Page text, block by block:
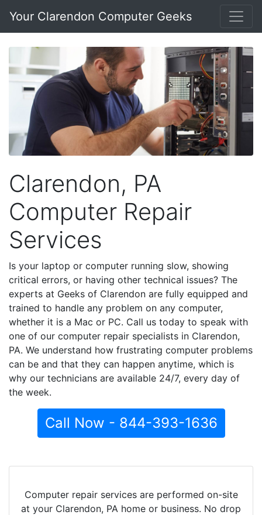
Your Clarendon Computer Geeks
Clarendon, PA
Computer Repair
Services
Is your laptop or computer running slow, showing
critical errors, or having other technical issues? The
experts at Geeks of Clarendon are fully equipped and
trained to handle any problem on any computer,
whether it is a Mac or PC. Call us today to speak with
one of our computer repair specialists in Clarendon,
PA. We understand how frustrating computer problems
can be and that they can happen anytime, which is
why our technicians are available 24/7, every day of
the week.
Call Now - 844-393-1636
Computer repair services are performed on-site
at your Clarendon, PA home or business. No drop